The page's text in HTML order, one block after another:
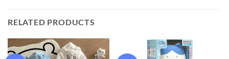
RELATED PRODUCTS